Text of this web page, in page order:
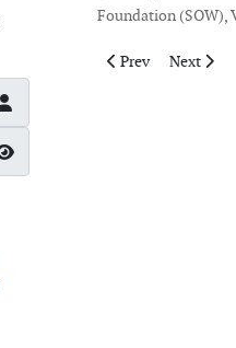
Show Password
Foundation (SOW),
Previous article:
Prev Next
Next